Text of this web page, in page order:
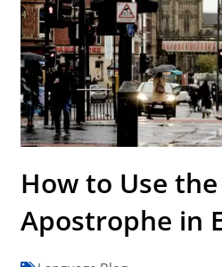
How to Use
Apostrophe in